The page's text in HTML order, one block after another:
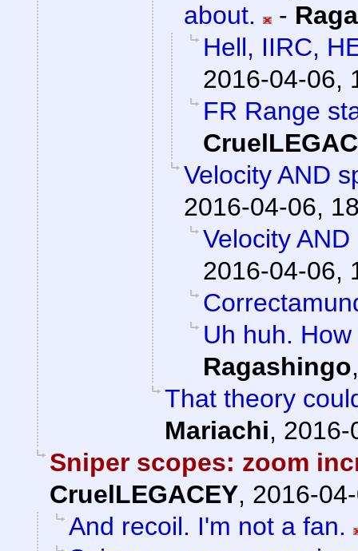
about.
-
Hell, IIRC,
2016-04-06,
FR Range
Velocity AND
2016-04-06,
Velocity
2016-04-06,
Uh huh.
Ragashingo
That theory
Mariachi, 2016-
Sniper scopes: zoom
CruelLEGACEY, 2016-
And recoil. I'm not a fan.